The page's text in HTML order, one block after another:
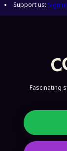
Support us: Sign
Fascinating